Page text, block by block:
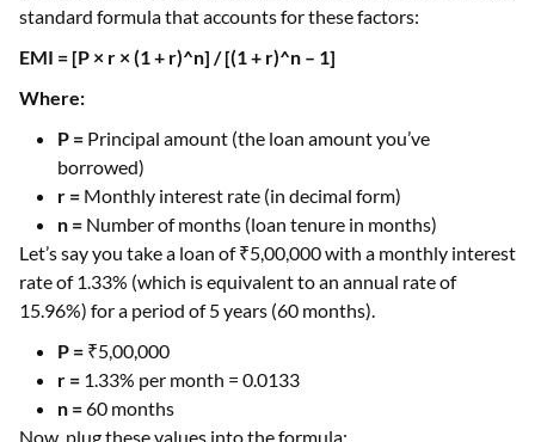
standard formula that accounts for these factors:
EMI = [P × r × (1 + r)^n] / [(1 + r)^n – 1]
Where:
P = Principal amount (the loan amount you’ve
borrowed)
r = Monthly interest rate (in decimal form)
n = Number of months (loan tenure in months)
Let’s say you take a loan of ₹5,00,000 with a monthly interest
rate of 1.33% (which is equivalent to an annual rate of
15.96%) for a period of 5 years (60 months).
P = ₹5,00,000
r = 1.33% per month = 0.0133
n =60 months
Now, plug these values into the formula: